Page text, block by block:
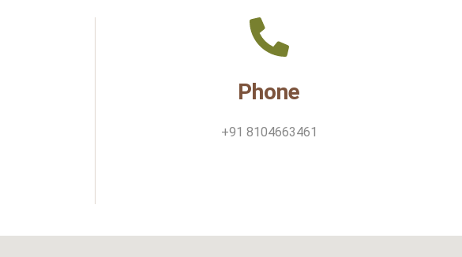
Phone
+91 8104663461